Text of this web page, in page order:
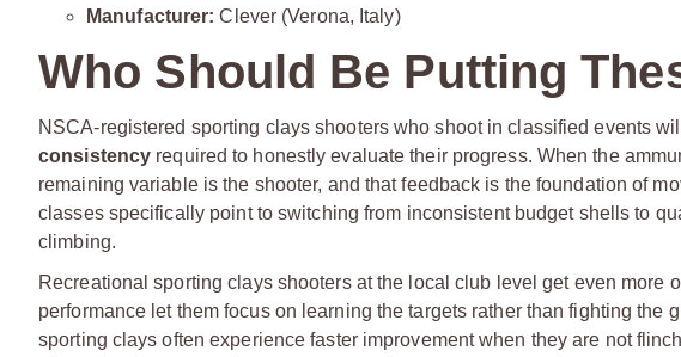
Manufacturer: Clever (Verona, Italy)
Who Should Be Putting
NSCA-registered sporting clays shooters who shoot in classified events
consistency required to honestly evaluate their progress. When the
remaining variable is the shooter, and that feedback is the foundation of
classes specifically point to switching from inconsistent budget shells to
climbing.
Recreational sporting clays shooters at the local club level get even more
performance let them focus on learning the targets rather than fighting the
sporting clays often experience faster improvement when they are not